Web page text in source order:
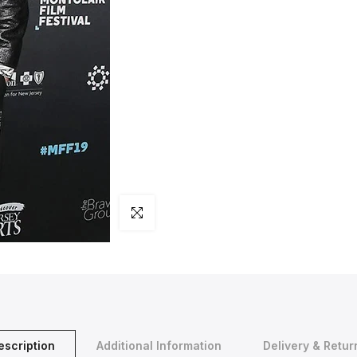
Click to enlarge
Additional Information Delivery &